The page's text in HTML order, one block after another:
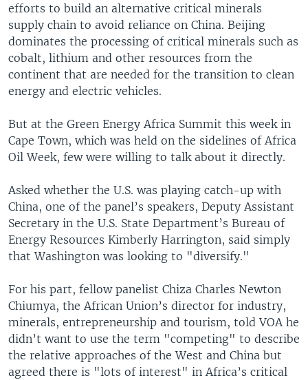
efforts to build an alternative critical minerals
supply chain to avoid reliance on China. Beijing
dominates the processing of critical minerals such as
cobalt, lithium and other resources from the
continent that are needed for the transition to clean
energy and electric vehicles.
But at the Green Energy Africa Summit this week in
Cape Town, which was held on the sidelines of Africa
Oil Week, few were willing to talk about it directly.
Asked whether the U.S. was playing catch-up with
China, one of the panel’s speakers, Deputy Assistant
Secretary in the U.S. State Department’s Bureau of
Energy Resources Kimberly Harrington, said simply
that Washington was looking to "diversify."
For his part, fellow panelist Chiza Charles Newton
Chiumya, the African Union’s director for industry,
minerals, entrepreneurship and tourism, told VOA he
didn’t want to use the term "competing" to describe
the relative approaches of the West and China but
agreed there is "lots of interest" in Africa’s critical